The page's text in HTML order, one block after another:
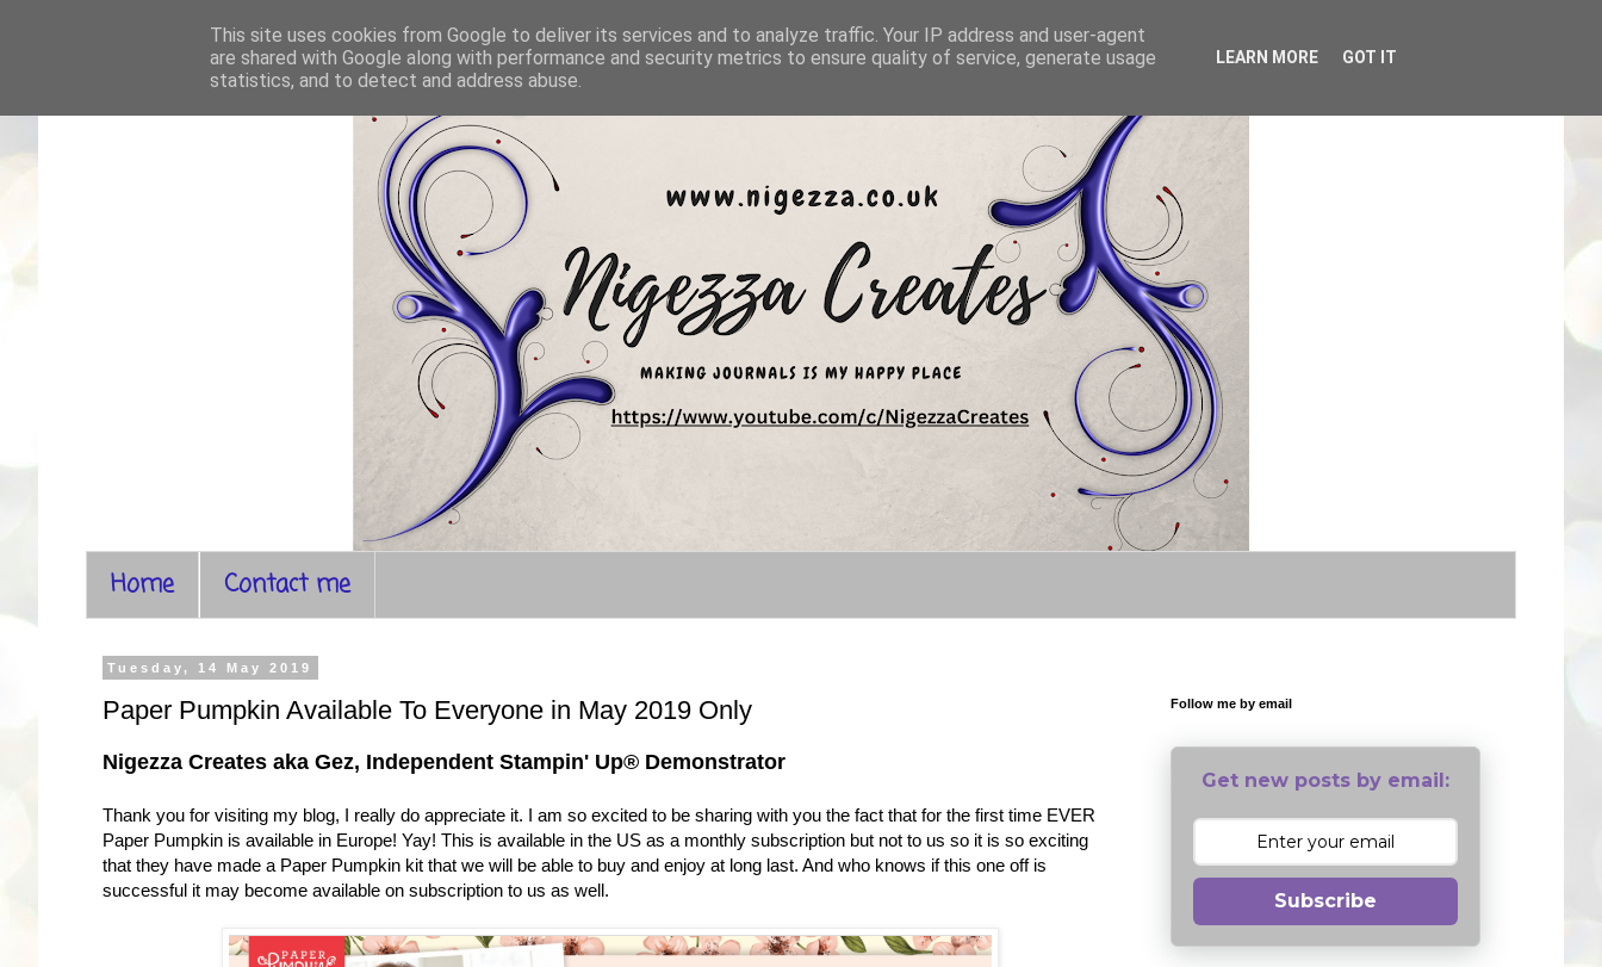
Home Contact me
Tuesday, 14 May 2019
Paper Pumpkin Available To Everyone in May 2019 Only
Nigezza Creates aka Gez, Independent Stampin' Up® Demonstrator
Thank you for visiting my blog, I really do appreciate it. I am so excited to be sharing with you the fact that for the first time EVER
Paper Pumpkin is available in Europe! Yay! This is available in the US as a monthly subscription but not to us so it is so exciting
that they have made a Paper Pumpkin kit that we will be able to buy and enjoy at long last. And who knows if this one off is
successful it may become available on subscription to us as well.
Follow me by email
Get new posts by email:
Subscribe
This site uses cookies from Google to deliver its services and to analyze traffic. Your IP address and user-agent
are shared with Google along with performance and security metrics to ensure quality of service, generate usage
statistics, and to detect and address abuse.
LEARN MORE GOT IT